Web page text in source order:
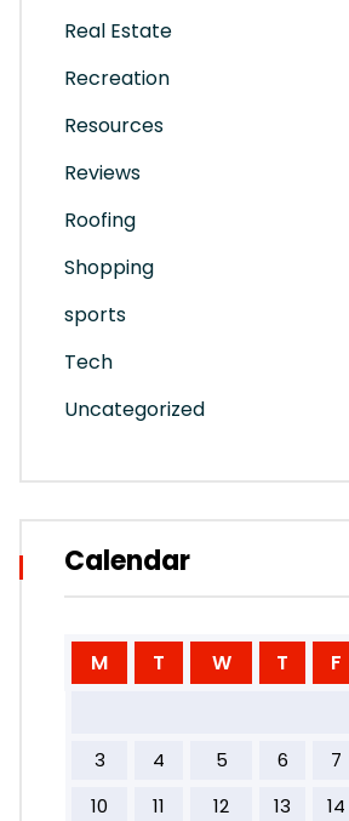
Real Estate
Recreation
Resources
Reviews
Roofing
Shopping
sports
Tech
Uncategorized
Calendar
M T W T F
3
4 5 6 7
10
11 12 13 14